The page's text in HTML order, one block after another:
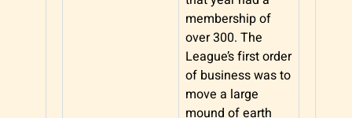
membership of
over 300. The
League’s first order
of business was to
move a large
mound of earth